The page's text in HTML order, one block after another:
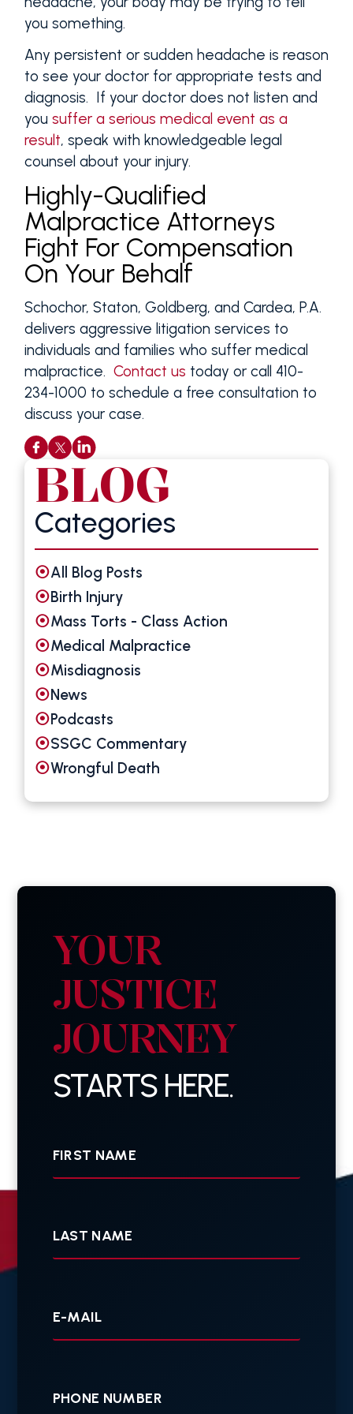
you something.
Any persistent or sudden headache is reason
to see your doctor for appropriate tests and
diagnosis. If your doctor does not listen and
you suffer a serious medical event as a
result, speak with knowledgeable legal
counsel about your injury.
Highly-Qualified
Malpractice Attorneys
Fight For Compensation
On Your Behalf
Schochor, Staton, Goldberg, and Cardea, P.A.
delivers aggressive litigation services to
individuals and families who suffer medical
malpractice. Contact us today or call 410-
234-1000 to schedule a free consultation to
discuss your case.
BLOG
Categories
All Blog Posts
Birth Injury
Mass Torts - Class Action
Medical Malpractice
Misdiagnosis
News
Podcasts
SSGC Commentary
Wrongful Death
YOUR
JUSTICE
JOURNEY
STARTS HERE.
mail